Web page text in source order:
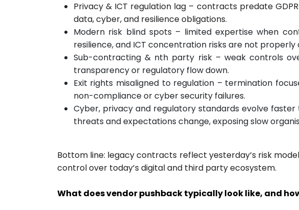
Privacy & ICT regulation lag – contracts predate
data, cyber, and resilience obligations.
Modern risk blind spots – limited expertise when
resilience, and ICT concentration risks are not properly
Sub-contracting & nth party risk – weak controls
transparency or regulatory flow down.
Exit rights misaligned to regulation – termination
non-compliance or cyber security failures.
Cyber, privacy and regulatory standards evolve
threats and expectations change, exposing slow
Bottom line: legacy contracts reflect yesterday’s risk
control over today’s digital and third party ecosystem.
What does vendor pushback typically look like, and